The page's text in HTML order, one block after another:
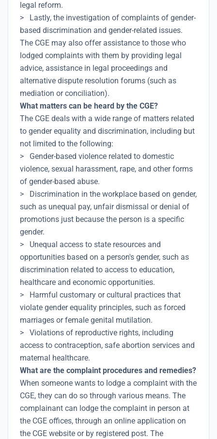
legal reform.
> Lastly, the investigation of complaints of gender-
based discrimination and gender-related issues.
The CGE may also offer assistance to those who
lodged complaints with them by providing legal
advice, assistance in legal proceedings and
alternative dispute resolution forums (such as
mediation or conciliation).
What matters can be heard by the CGE?
The CGE deals with a wide range of matters related
to gender equality and discrimination, including but
not limited to the following:
> Gender-based violence related to domestic
violence, sexual harassment, rape, and other forms
of gender-based abuse.
> Discrimination in the workplace based on gender,
such as unequal pay, unfair dismissal or denial of
promotions just because the person is a specific
gender.
> Unequal access to state resources and
opportunities based on a person's gender, such as
discrimination related to access to education,
healthcare and economic opportunities.
> Harmful customary or cultural practices that
violate gender equality principles, such as forced
marriages or female genital mutilation.
> Violations of reproductive rights, including
access to contraception, safe abortion services and
maternal healthcare.
What are the complaint procedures and remedies?
When someone wants to lodge a complaint with the
CGE, they can do so through various means. The
complainant can lodge the complaint in person at
the CGE offices, through an online application on
the CGE website or by registered post. The